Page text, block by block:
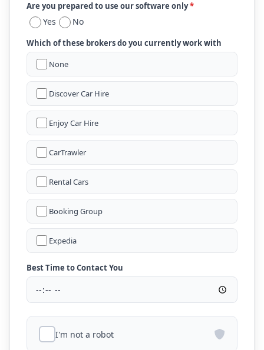
Are you prepared to use our software only*
Yes No
Which of these brokers do you currently work with
None
Discover Car Hire
Enjoy Car Hire
CarTrawler
Rental Cars
Booking Group
Expedia
Best Time to Contact You
I'm not a robot